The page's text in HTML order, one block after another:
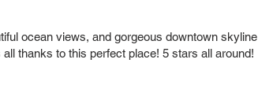
ocean views, and gorgeous downtown skyline
thanks to this perfect place! 5 stars all around!